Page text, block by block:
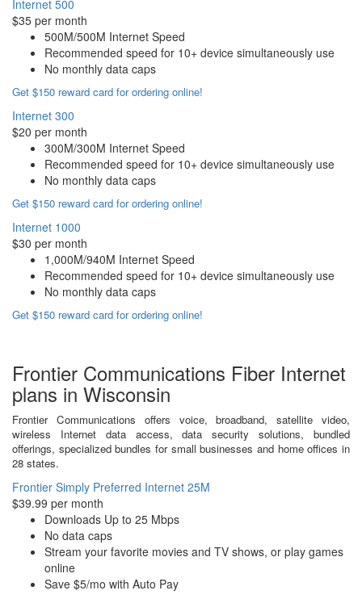
Internet 500
$35 per month
500M/500M Internet Speed
Recommended speed for 10+ device simultaneously use
No monthly data caps
Get $150 reward card for ordering online!
Internet 300
$20 per month
300M/300M Internet Speed
Recommended speed for 10+ device simultaneously use
No monthly data caps
Get $150 reward card for ordering online!
Internet 1000
$30 per month
1,000M/940M Internet Speed
Recommended speed for 10+ device simultaneously use
No monthly data caps
Get $150 reward card for ordering online!
Frontier Communications Fiber Internet
plans in Wisconsin
Frontier Communications offers voice, broadband, satellite video,
wireless Internet data access, data security solutions, bundled
offerings, specialized bundles for small businesses and home offices in
28 states.
Frontier Simply Preferred Internet 25M
$39.99 per month
Downloads Up to 25 Mbps
No data caps
Stream your favorite movies and TV shows, or play games
online
Save $5/mo with Auto Pay